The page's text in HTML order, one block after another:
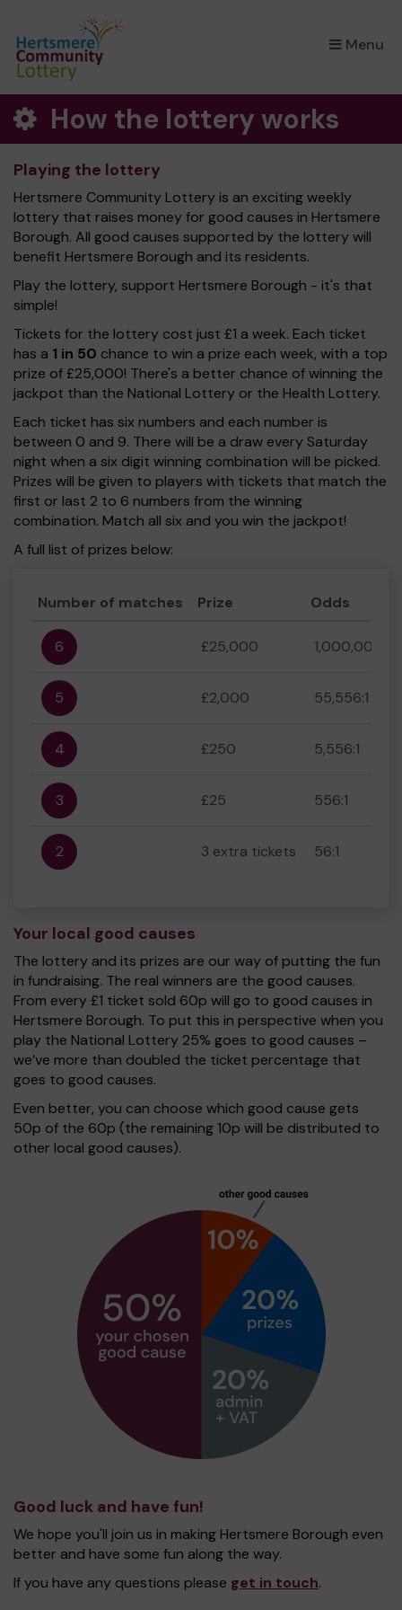
Menu
×
How the lottery works
Playing the lottery
Hertsmere Community Lottery is an exciting weekly
lottery that raises money for good causes in Hertsmere
Borough. All good causes supported by the lottery will
benefit Hertsmere Borough and its residents.
Play the lottery, support Hertsmere Borough - it's that
simple!
Tickets for the lottery cost just £1 a week. Each ticket
has a 1 in 50 chance to win a prize each week, with a top
prize of £25,000! There's a better chance of winning the
jackpot than the National Lottery or the Health Lottery.
Each ticket has six numbers and each number is
between 0 and 9. There will be a draw every Saturday
night when a six digit winning combination will be picked.
Prizes will be given to players with tickets that match the
first or last 2 to 6 numbers from the winning
combination. Match all six and you win the jackpot!
A full list of prizes below:
Number of matches Prize Odds
6 £25,000 1,000,000:1
5 £2,000 55,556:1
4 £250 5,556:1
3 £25 556:1
2 3 extra tickets 56:1
Your local good causes
The lottery and its prizes are our way of putting the fun
in fundraising. The real winners are the good causes.
From every £1 ticket sold 60p will go to good causes in
Hertsmere Borough. To put this in perspective when you
play the National Lottery 25% goes to good causes –
we’ve more than doubled the ticket percentage that
goes to good causes.
Even better, you can choose which good cause gets
50p of the 60p (the remaining 10p will be distributed to
other local good causes).
Good luck and have fun!
We hope you'll join us in making Hertsmere Borough even
better and have some fun along the way.
If you have any questions please get in touch.